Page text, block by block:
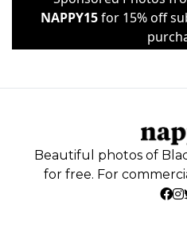
NAPPY15for 15% off
Beautiful photos of
for free. For